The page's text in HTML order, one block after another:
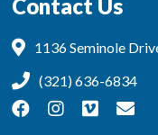
Contact Us
1136 Seminole
(321) 636-6834